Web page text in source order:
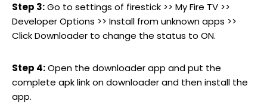
Step 3:Go to settings of firestick >> My Fire TV >>
Developer Options >> Install from unknown apps >>
Click Downloader to change the status to ON.
Step 4:Open the downloader app and put the
complete apk link on downloader and then install the
app.